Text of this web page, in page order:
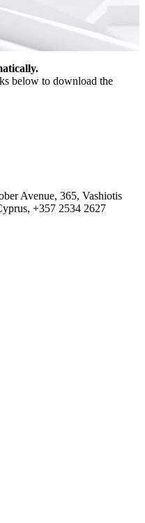
below to download the
Avenue, 365, Vashiotis
+357 2534 2627